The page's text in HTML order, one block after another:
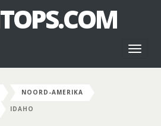
NOORD-AMERIKA
IDAHO